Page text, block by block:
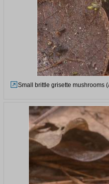
Small brittle grisette mushrooms